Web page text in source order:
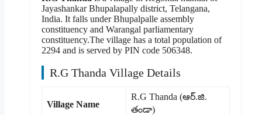
Jayashankar Bhupalapally district, Telangana,
India. It falls under Bhupalpalle assembly
constituency and Warangal parliamentary
constituency.The village has a total population of
2294 and is served by PIN code 506348.
R.G Thanda Village Details
Village Name
R.G Thanda (ఆర్.జి.
తండా)